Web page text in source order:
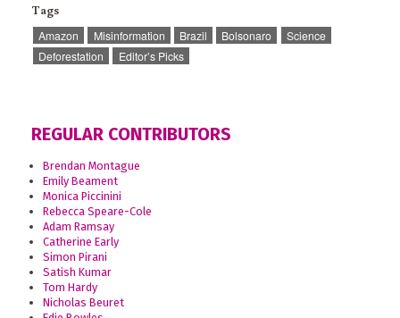
Tags
Amazon Misinformation Brazil Bolsonaro
Science
Deforestation
Editor’s Picks
REGULAR CONTRIBUTORS
Brendan Montague
Emily Beament
Monica Piccinini
Rebecca Speare-Cole
Adam Ramsay
Catherine Early
Simon Pirani
Satish Kumar
Tom Hardy
Nicholas Beuret